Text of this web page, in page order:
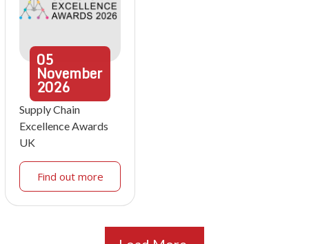
05
November
2026
Supply Chain
Excellence Awards
UK
Find out more